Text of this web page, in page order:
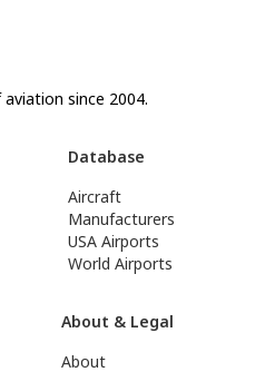
since 2004.
Database
Aircraft
Manufacturers
USA Airports
World Airports
About & Legal
About